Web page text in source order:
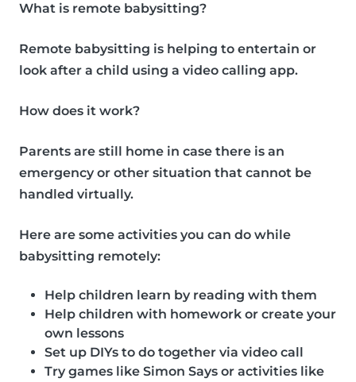
What is remote babysitting?
Remote babysitting is helping to entertain or
look after a child using a video calling app.
How does it work?
Parents are still home in case there is an
emergency or other situation that cannot be
handled virtually.
Here are some activities you can do while
babysitting remotely:
Help children learn by reading with them
Help children with homework or create your
own lessons
Set up DIYs to do together via video call
Try games like Simon Says or activities like